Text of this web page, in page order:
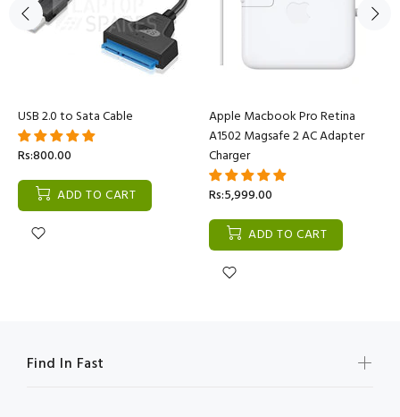
USB 2.0 to Sata Cable
Rs:800.00
ADD TO CART
Apple Macbook Pro Retina
A1502 Magsafe 2 AC Adapter
Charger
Rs:5,999.00
ADD TO CART
Find In Fast